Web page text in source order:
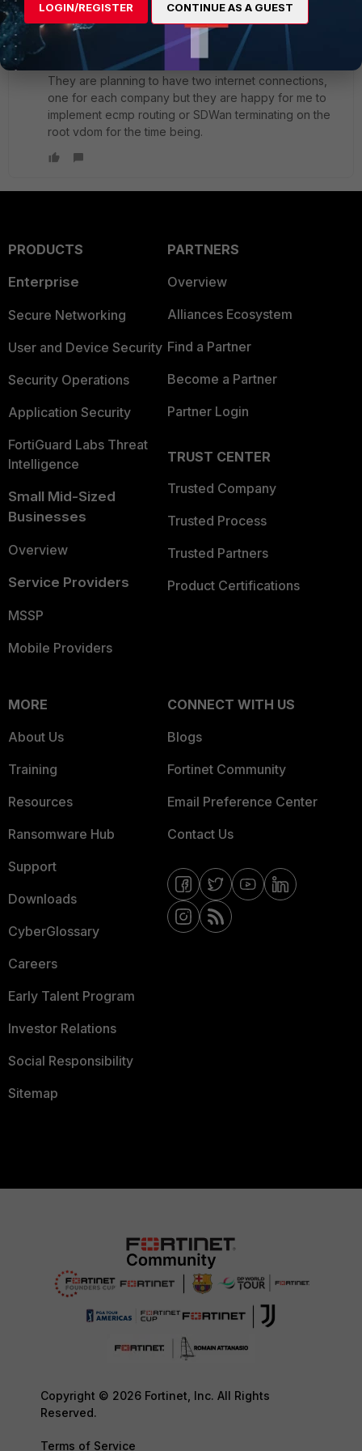
done on the L3 switch. The primary objective is to give
each company control over their internet access.
They are planning to have two internet connections,
one for each company but they are happy for me to
implement ecmp routing or SDWan terminating on the
root vdom for the time being.
PRODUCTS
Enterprise
Secure Networking
User and Device Security
Security Operations
Application Security
FortiGuard Labs Threat
Intelligence
Small Mid-Sized
Businesses
Overview
Service Providers
MSSP
Mobile Providers
PARTNERS
Overview
Alliances Ecosystem
Find a Partner
Become a Partner
Partner Login
TRUST CENTER
Trusted Company
Trusted Process
Trusted Partners
Product Certifications
MORE
About Us
Training
Resources
Ransomware Hub
Support
Downloads
CyberGlossary
Careers
Early Talent Program
Investor Relations
Social Responsibility
Sitemap
CONNECT WITH US
Blogs
Fortinet Community
Email Preference Center
Contact Us
Copyright © 2026 Fortinet, Inc. All Rights
Reserved.
Terms of Service
LOGIN/REGISTER CONTINUE AS A GUEST